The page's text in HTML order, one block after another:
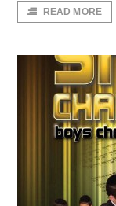
READ MORE